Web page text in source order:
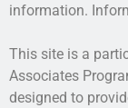
information.
This site is a
Associates
designed to